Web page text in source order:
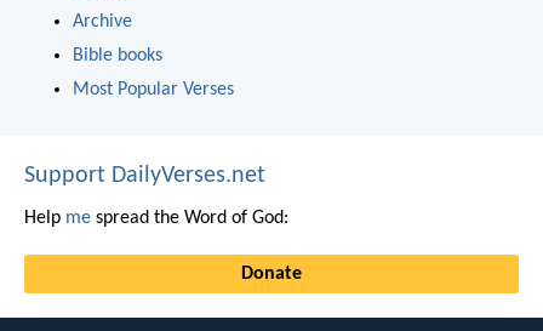
Archive
Bible books
Most Popular Verses
Support DailyVerses.net
Help me spread the Word of God:
Donate